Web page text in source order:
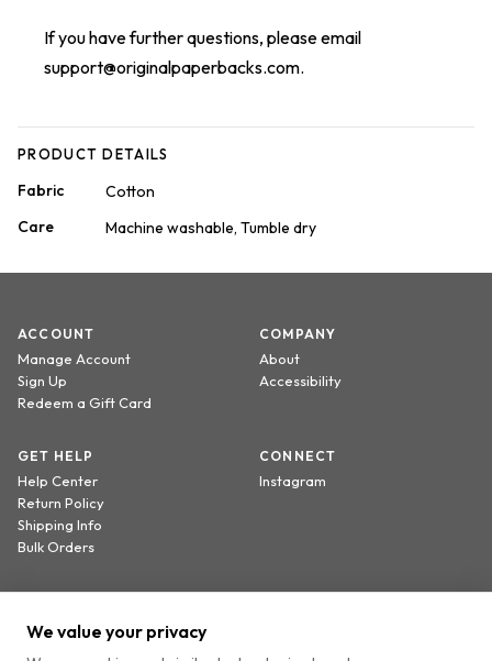
If you have further questions, please email
support@originalpaperbacks.com.
PRODUCT DETAILS
Fabric
Cotton
Care
Machine washable, Tumble dry
ACCOUNT
Manage Account
Sign Up
Redeem a Gift Card
COMPANY
About
Accessibility
GET HELP
Help Center
Return Policy
Shipping Info
Bulk Orders
CONNECT
Instagram
We value your privacy